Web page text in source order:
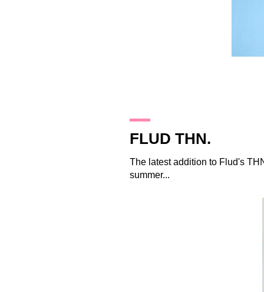
FLUD THN.
The latest addition to Flud's
summer...